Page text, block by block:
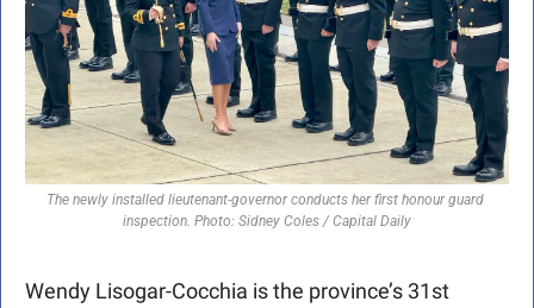
The newly installed lieutenant-governor conducts her first honour guard
inspection. Photo: Sidney Coles / Capital Daily
Wendy Lisogar-Cocchia is the province’s 31st